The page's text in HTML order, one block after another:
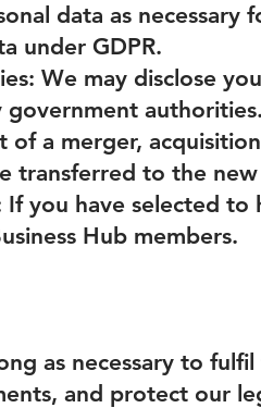
data as
under GDPR.
We may disclose
authorities.
of a merger,
transferred to the
you have selected
Hub members.
as necessary to
and protect our